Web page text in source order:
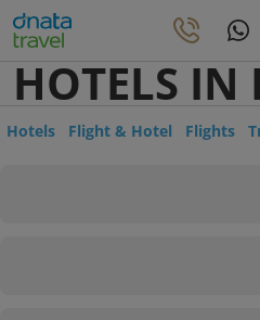
HOTELS IN
Hotels Flight & Hotel Flights